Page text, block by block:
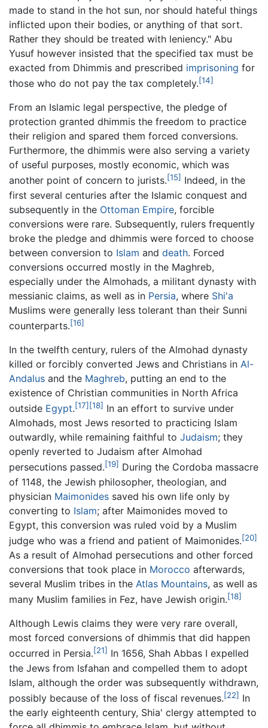
made to stand in the hot sun, nor should hateful things
inflicted upon their bodies, or anything of that sort.
Rather they should be treated with leniency." Abu
Yusuf however insisted that the specified tax must be
exacted from Dhimmis and prescribed imprisoning for
those who do not pay the tax completely.[14]
From an Islamic legal perspective, the pledge of
protection granted dhimmis the freedom to practice
their religion and spared them forced conversions.
Furthermore, the dhimmis were also serving a variety
of useful purposes, mostly economic, which was
another point of concern to jurists.[15] Indeed, in the
first several centuries after the Islamic conquest and
subsequently in the Ottoman Empire, forcible
conversions were rare. Subsequently, rulers frequently
broke the pledge and dhimmis were forced to choose
between conversion to Islam and death. Forced
conversions occurred mostly in the Maghreb,
especially under the Almohads, a militant dynasty with
messianic claims, as well as in Persia, where Shi'a
Muslims were generally less tolerant than their Sunni
counterparts.[16]
In the twelfth century, rulers of the Almohad dynasty
killed or forcibly converted Jews and Christians in Al-
Andalus and the Maghreb, putting an end to the
existence of Christian communities in North Africa
outside Egypt.[17] [18] In an effort to survive under
Almohads, most Jews resorted to practicing Islam
outwardly, while remaining faithful to Judaism; they
openly reverted to Judaism after Almohad
persecutions passed.[19] During the Cordoba massacre
of 1148, the Jewish philosopher, theologian, and
physician Maimonides saved his own life only by
converting to Islam; after Maimonides moved to
Egypt, this conversion was ruled void by a Muslim
judge who was a friend and patient of Maimonides.[20]
As a result of Almohad persecutions and other forced
conversions that took place in Morocco afterwards,
several Muslim tribes in the Atlas Mountains, as well as
many Muslim families in Fez, have Jewish origin.[18]
Although Lewis claims they were very rare overall,
most forced conversions of dhimmis that did happen
occurred in Persia.[21] In 1656, Shah Abbas I expelled
the Jews from Isfahan and compelled them to adopt
Islam, although the order was subsequently withdrawn,
possibly because of the loss of fiscal revenues.[22] In
the early eighteenth century, Shia' clergy attempted to